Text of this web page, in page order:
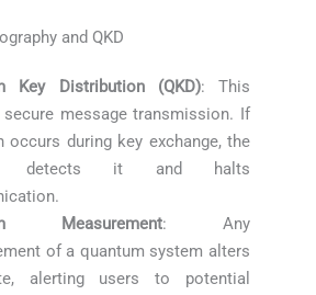
and QKD
Key Distribution (QKD): This
secure message transmission. If
occurs during key exchange, the
detects it and halts
Measurement: Any
of a quantum system alters
alerting users to potential